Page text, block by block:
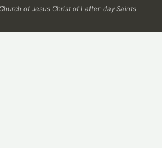
of Jesus Christ of Latter-day Saints